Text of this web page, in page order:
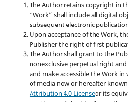
The Author retains copyright in
“Work” shall include all digital
subsequent electronic
Upon acceptance of the Work,
Publisher the right of first
The Author shall grant to the
nonexclusive perpetual right
and make accessible the Work
of media now or hereafter
Attribution 4.0 Licenseor its